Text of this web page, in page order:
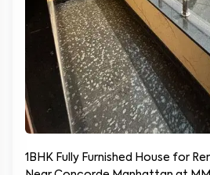
1BHK Fully Furnished House for